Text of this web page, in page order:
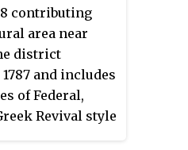
include the
Garner
Hayes Chapel
H. D. Rand
Building,
Bouse, Joe
contributing
area near
district
and includes
of Federal,
Revival style